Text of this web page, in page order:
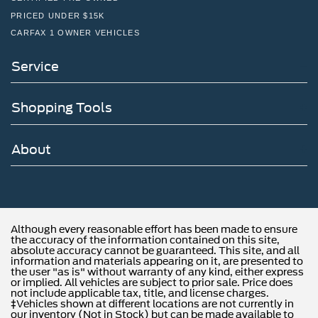
PRICED UNDER $15K
CARFAX 1 OWNER VEHICLES
Service
Shopping Tools
About
Although every reasonable effort has been made to ensure
the accuracy of the information contained on this site,
absolute accuracy cannot be guaranteed. This site, and all
information and materials appearing on it, are presented to
the user "as is" without warranty of any kind, either express
or implied. All vehicles are subject to prior sale. Price does
not include applicable tax, title, and license charges.
‡Vehicles shown at different locations are not currently in
our inventory (Not in Stock) but can be made available to